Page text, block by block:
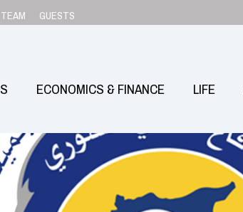
TEAM GUESTS
ECONOMICS & FINANCE LIFE